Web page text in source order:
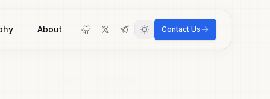
About
Toggle theme
Contact Us